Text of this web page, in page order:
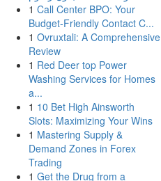
1 Call Center BPO: Your
Budget-Friendly Contact C...
1 Ovruxtali: A Comprehensive
Review
1 Red Deer top Power
Washing Services for Homes
a...
1 10 Bet High Ainsworth
Slots: Maximizing Your Wins
1 Mastering Supply &
Demand Zones in Forex
Trading
1 Get the Drug from a